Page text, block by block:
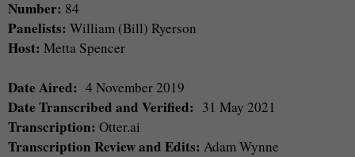
Number: 84
Panelists: William (Bill) Ryerson
Host: Metta Spencer
Date Aired: 4 November 2019
Date Transcribed and Verified: 31 May 2021
Transcription: Otter.ai
Transcription Review and Edits: Adam Wynne